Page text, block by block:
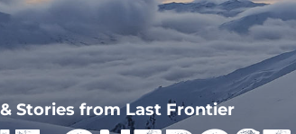
Stories from Last Frontier